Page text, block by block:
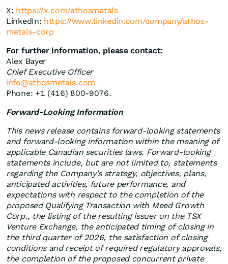
X: https://x.com/athosmetals
LinkedIn: https://www.linkedin.com/company/athos-
metals-corp
For further information, please contact:
Alex Bayer
Chief Executive Officer
info@athosmetals.com
Phone: +1 (416) 800-9076.
Forward-Looking Information
This news release contains forward-looking statements
and forward-looking information within the meaning of
applicable Canadian securities laws. Forward-looking
statements include, but are not limited to, statements
regarding the Company's strategy, objectives, plans,
anticipated activities, future performance, and
expectations with respect to the completion of the
proposed Qualifying Transaction with Meed Growth
Corp., the listing of the resulting issuer on the TSX
Venture Exchange, the anticipated timing of closing in
the third quarter of 2026, the satisfaction of closing
conditions and receipt of required regulatory approvals,
the completion of the proposed concurrent private